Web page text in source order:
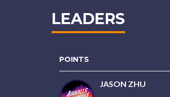
LEADERS
POINTS
JASON ZHU